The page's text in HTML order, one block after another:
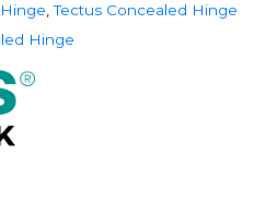
,Tectus Concealed Hinge
Hinge